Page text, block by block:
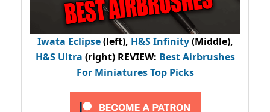
Iwata Eclipse(left), H&S Infinity(Middle),
H&S Ultra (right) REVIEW: Best Airbrushes
For Miniatures Top Picks